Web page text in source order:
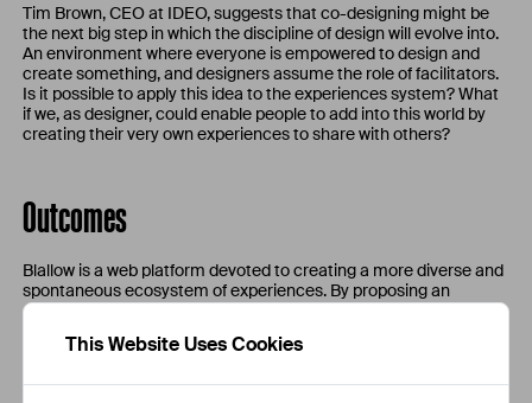
This Website Uses Cookies
Tim Brown, CEO at IDEO, suggests that co-designing might be
the next big step in which the discipline of design will evolve into.
An environment where everyone is empowered to design and
create something, and designers assume the role of facilitators.
Is it possible to apply this idea to the experiences system? What
if we, as designer, could enable people to add into this world by
creating their very own experiences to share with others?
Outcomes
Blallow is a web platform devoted to creating a more diverse and
spontaneous ecosystem of experiences. By proposing an
alternative way of gathering the elements necessary to create
generation of experiences. At its core, makers driven by their
venues, and an environment that felicitates collaborations and